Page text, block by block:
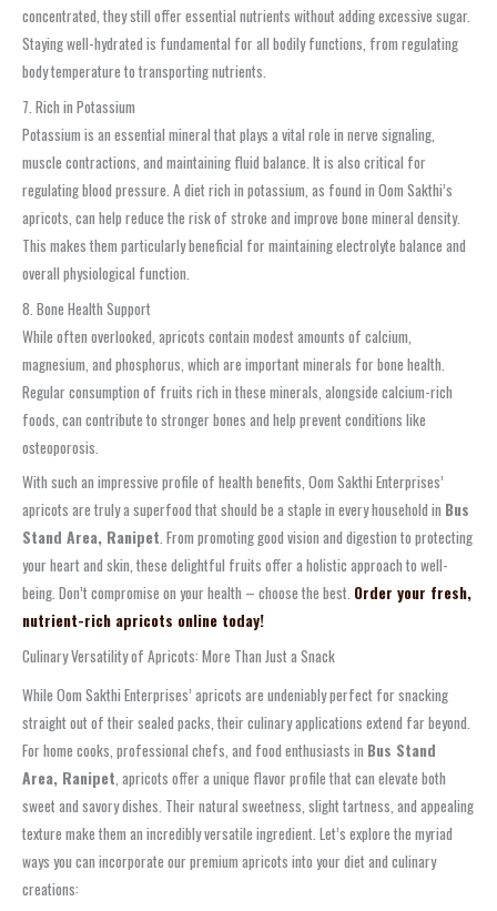
concentrated, they still offer essential nutrients without adding excessive sugar.
Staying well-hydrated is fundamental for all bodily functions, from regulating
body temperature to transporting nutrients.
7. Rich in Potassium
Potassium is an essential mineral that plays a vital role in nerve signaling,
muscle contractions, and maintaining fluid balance. It is also critical for
regulating blood pressure. A diet rich in potassium, as found in Oom Sakthi’s
apricots, can help reduce the risk of stroke and improve bone mineral density.
This makes them particularly beneficial for maintaining electrolyte balance and
overall physiological function.
8. Bone Health Support
While often overlooked, apricots contain modest amounts of calcium,
magnesium, and phosphorus, which are important minerals for bone health.
Regular consumption of fruits rich in these minerals, alongside calcium-rich
foods, can contribute to stronger bones and help prevent conditions like
osteoporosis.
With such an impressive profile of health benefits, Oom Sakthi Enterprises’
apricots are truly a superfood that should be a staple in every household in Bus
Stand Area, Ranipet. From promoting good vision and digestion to protecting
your heart and skin, these delightful fruits offer a holistic approach to well-
being. Don’t compromise on your health – choose the best. Order your fresh,
nutrient-rich apricots online today!
Culinary Versatility of Apricots: More Than Just a Snack
While Oom Sakthi Enterprises’ apricots are undeniably perfect for snacking
straight out of their sealed packs, their culinary applications extend far beyond.
For home cooks, professional chefs, and food enthusiasts in Bus Stand
Area, Ranipet , apricots offer a unique flavor profile that can elevate both
sweet and savory dishes. Their natural sweetness, slight tartness, and appealing
texture make them an incredibly versatile ingredient. Let’s explore the myriad
ways you can incorporate our premium apricots into your diet and culinary
creations: